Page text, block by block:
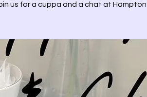
us for a cuppa and a chat at